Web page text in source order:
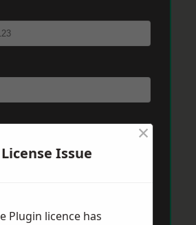
Issue
×
Plugin licence has